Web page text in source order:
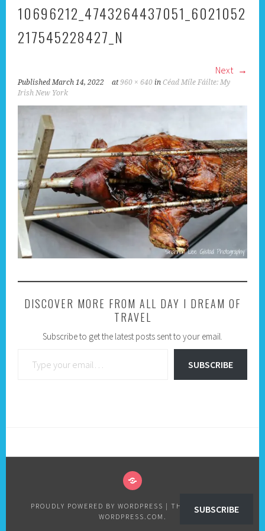
10696212_4743264437051_6021052
217545228427_N
Next
PublishedMarch 14, 2022 at960 × 640 inCéad Míle Fáilte: My
Irish New York
DISCOVER MORE FROM ALL DAY I DREAM OF
TRAVEL
Subscribe to get the latest posts sent to your email.
SUBSCRIBE
POLICY
PROUDLY POWERED BY WORDPRESS | THEME: SELA BY
WORDPRESS.COM .
SUBSCRIBE